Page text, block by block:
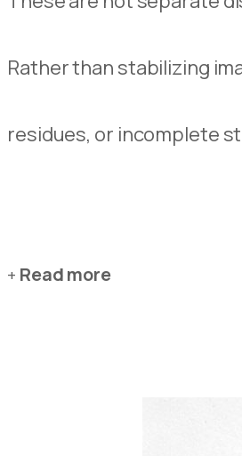
Rather than stabilizing
residues, or incomplete
Read more